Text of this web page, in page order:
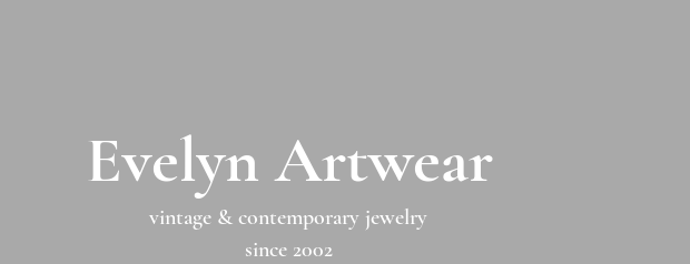
​​Evelyn Artwear​​​​​
vintage & contemporary jewelry
since 2002